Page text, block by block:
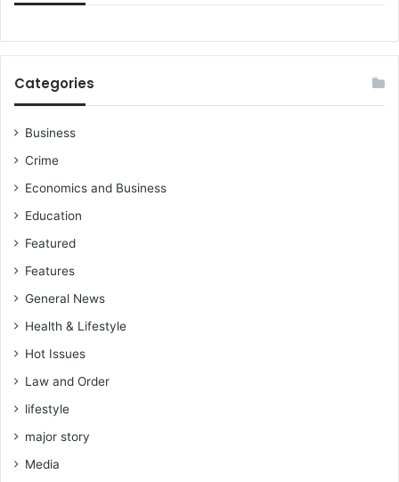
Categories
Business
Crime
Economics and Business
Education
Featured
Features
General News
Health & Lifestyle
Hot Issues
Law and Order
lifestyle
major story
Media